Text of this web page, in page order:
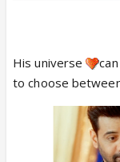
His universe
to choose